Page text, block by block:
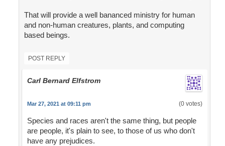
That will provide a well bananced ministry for human
and non-human creatures, plants, and computing
based beings.
POST REPLY
Carl Bernard Elfstrom
Mar 27, 2021 at 09:11 pm (0 votes)
Species and races aren't the same thing, but people
are people, it's plain to see, to those of us who don't
have any prejudices.